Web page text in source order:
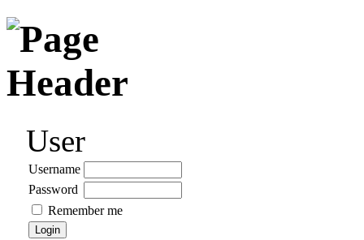
User
Username
Password
Remember me